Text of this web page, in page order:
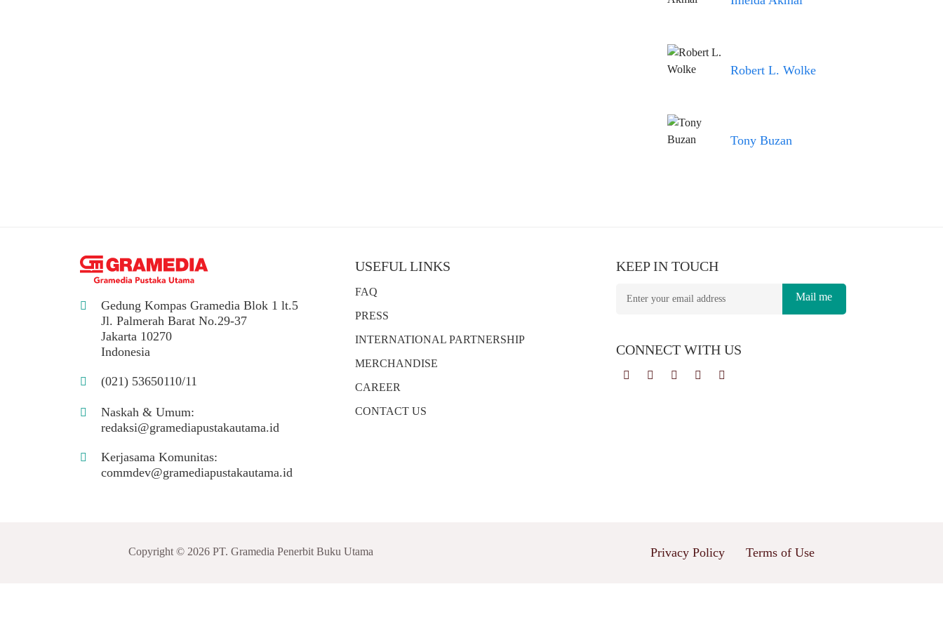
Robert L. Wolke
Tony Buzan
Gedung Kompas Gramedia Blok 1 lt.5
Jl. Palmerah Barat No.29-37
Jakarta 10270
Indonesia
(021) 53650110/11
Naskah & Umum:
redaksi@gramediapustakautama.id
Kerjasama Komunitas:
commdev@gramediapustakautama.id
USEFUL LINKS
FAQ
PRESS
INTERNATIONAL PARTNERSHIP
MERCHANDISE
CAREER
CONTACT US
KEEP IN TOUCH
Mail me
CONNECT WITH US
Copyright © 2026 PT. Gramedia Penerbit Buku Utama Privacy Policy Terms of Use